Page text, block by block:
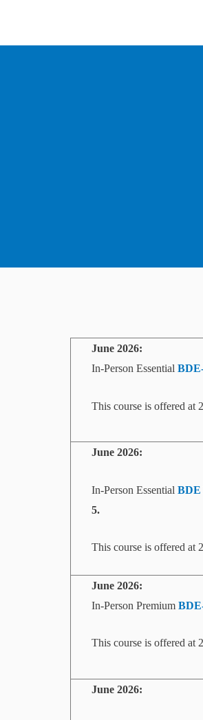
content
June 2026:
In-Person Essential
This course is offered at
June 2026:
In-Person Essential BDE
5.
This course is offered at
June 2026:
In-Person Premium
This course is offered at
June 2026: